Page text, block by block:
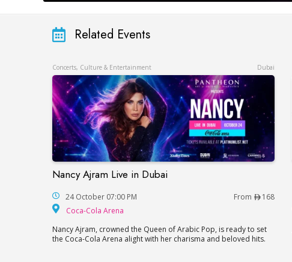
Related Events
Concerts, Culture & Entertainment Dubai
Nancy Ajram Live in Dubai
Nancy Ajram Live in Dubai
24 October 07:00 PM From
168
Coca-Cola Arena
Nancy Ajram, crowned the Queen of Arabic Pop, is ready to set
the Coca-Cola Arena alight with her charisma and beloved hits.